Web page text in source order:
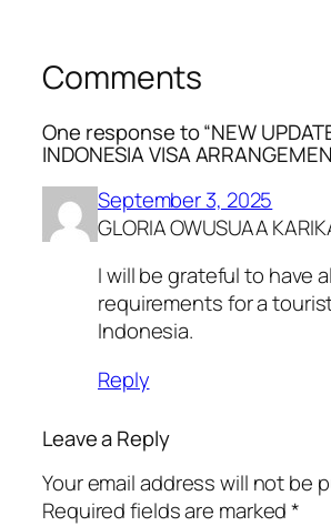
Comments
One response to “NEW
INDONESIA VISA
September 3, 2025
GLORIA OWUSUAA
I will be grateful to have
requirements for a
Indonesia.
Reply
Leave a Reply
Your email address will not be
Required fields are marked*